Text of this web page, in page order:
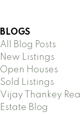
BLOGS
All Blog Posts
New Listings
Open Houses
Sold Listings
Vijay Thankey Real
Estate Blog